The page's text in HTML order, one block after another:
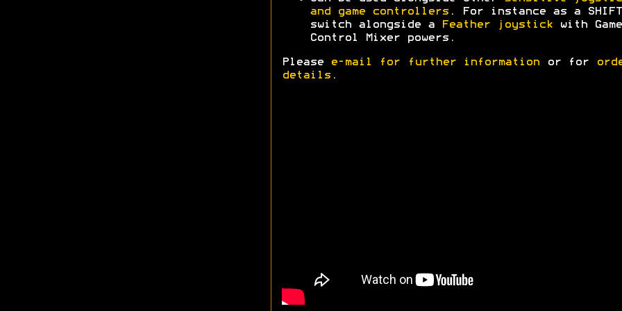
and game controllers. For instance as a SHIFT
switch alongside a
Feather joystickwith Game
Control Mixer powers.
Please e-mail for further information or for
details.